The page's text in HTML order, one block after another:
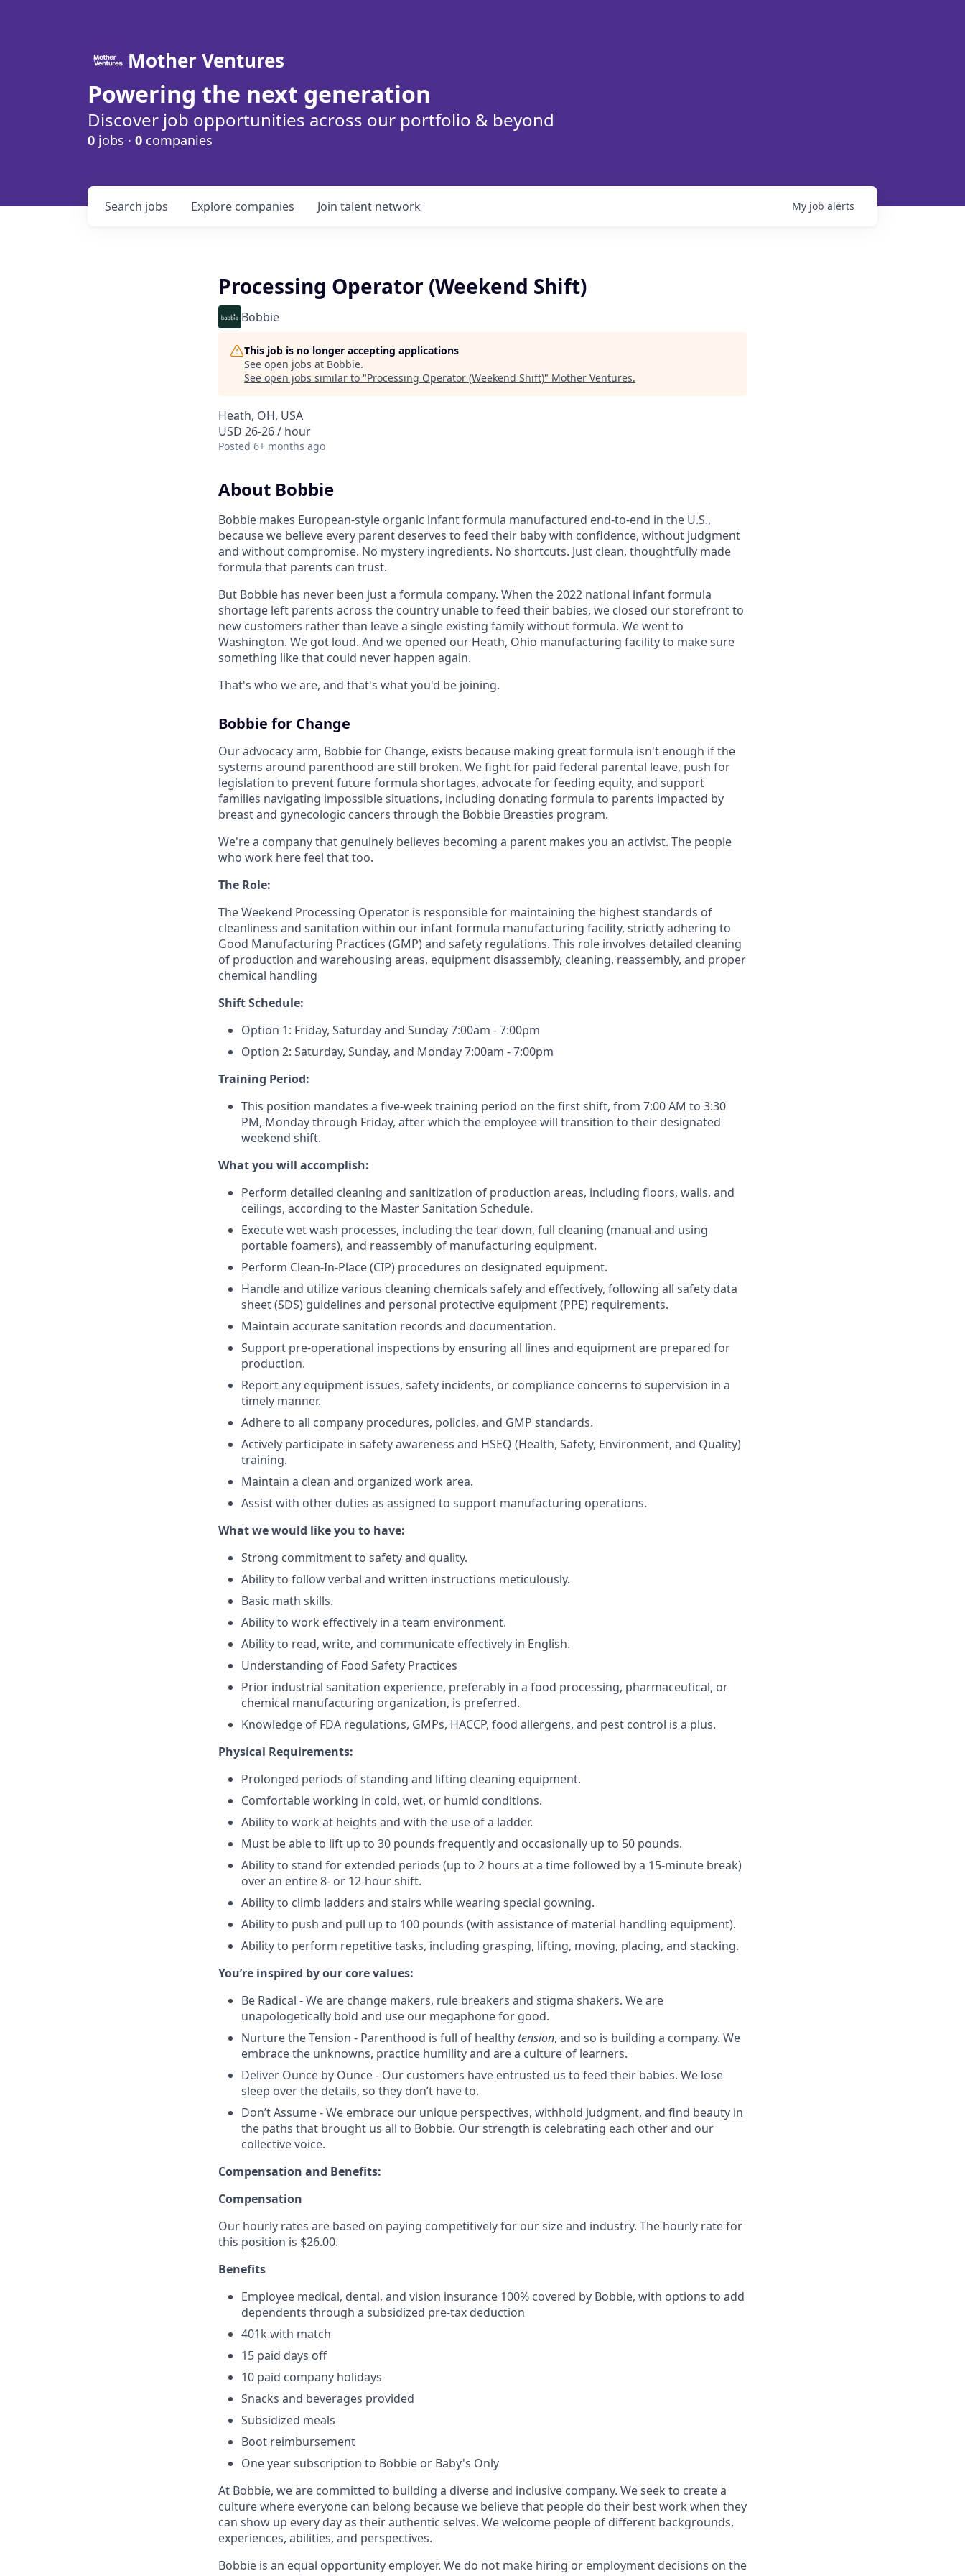
Mother Ventures
Powering the next generation
Discover job opportunities across our portfolio & beyond
0 jobs · 0 companies
Search jobs Explore companies Join talent network My job alerts
Processing Operator (Weekend Shift)
Bobbie
This job is no longer accepting applications
See open jobs at Bobbie.
See open jobs similar to "Processing Operator (Weekend Shift)" Mother Ventures.
Heath, OH, USA
USD 26-26 / hour
Posted 6+ months ago
About Bobbie
Bobbie makes European-style organic infant formula manufactured end-to-end in the U.S.,
because we believe every parent deserves to feed their baby with confidence, without judgment
and without compromise. No mystery ingredients. No shortcuts. Just clean, thoughtfully made
formula that parents can trust.
But Bobbie has never been just a formula company. When the 2022 national infant formula
shortage left parents across the country unable to feed their babies, we closed our storefront to
new customers rather than leave a single existing family without formula. We went to
Washington. We got loud. And we opened our Heath, Ohio manufacturing facility to make sure
something like that could never happen again.
That's who we are, and that's what you'd be joining.
Bobbie for Change
Our advocacy arm, Bobbie for Change, exists because making great formula isn't enough if the
systems around parenthood are still broken. We fight for paid federal parental leave, push for
legislation to prevent future formula shortages, advocate for feeding equity, and support
families navigating impossible situations, including donating formula to parents impacted by
breast and gynecologic cancers through the Bobbie Breasties program.
We're a company that genuinely believes becoming a parent makes you an activist. The people
who work here feel that too.
The Role:
The Weekend Processing Operator is responsible for maintaining the highest standards of
cleanliness and sanitation within our infant formula manufacturing facility, strictly adhering to
Good Manufacturing Practices (GMP) and safety regulations. This role involves detailed cleaning
of production and warehousing areas, equipment disassembly, cleaning, reassembly, and proper
chemical handling
Shift Schedule:
Option 1: Friday, Saturday and Sunday 7:00am - 7:00pm
Option 2: Saturday, Sunday, and Monday 7:00am - 7:00pm
Training Period:
This position mandates a five-week training period on the first shift, from 7:00 AM to 3:30
PM, Monday through Friday, after which the employee will transition to their designated
weekend shift.
What you will accomplish:
Perform detailed cleaning and sanitization of production areas, including floors, walls, and
ceilings, according to the Master Sanitation Schedule.
Execute wet wash processes, including the tear down, full cleaning (manual and using
portable foamers), and reassembly of manufacturing equipment.
Perform Clean-In-Place (CIP) procedures on designated equipment.
Handle and utilize various cleaning chemicals safely and effectively, following all safety data
sheet (SDS) guidelines and personal protective equipment (PPE) requirements.
Maintain accurate sanitation records and documentation.
Support pre-operational inspections by ensuring all lines and equipment are prepared for
production.
Report any equipment issues, safety incidents, or compliance concerns to supervision in a
timely manner.
Adhere to all company procedures, policies, and GMP standards.
Actively participate in safety awareness and HSEQ (Health, Safety, Environment, and Quality)
training.
Maintain a clean and organized work area.
Assist with other duties as assigned to support manufacturing operations.
What we would like you to have:
Strong commitment to safety and quality.
Ability to follow verbal and written instructions meticulously.
Basic math skills.
Ability to work effectively in a team environment.
Ability to read, write, and communicate effectively in English.
Understanding of Food Safety Practices
Prior industrial sanitation experience, preferably in a food processing, pharmaceutical, or
chemical manufacturing organization, is preferred.
Knowledge of FDA regulations, GMPs, HACCP, food allergens, and pest control is a plus.
Physical Requirements:
Prolonged periods of standing and lifting cleaning equipment.
Comfortable working in cold, wet, or humid conditions.
Ability to work at heights and with the use of a ladder.
Must be able to lift up to 30 pounds frequently and occasionally up to 50 pounds.
Ability to stand for extended periods (up to 2 hours at a time followed by a 15-minute break)
over an entire 8- or 12-hour shift.
Ability to climb ladders and stairs while wearing special gowning.
Ability to push and pull up to 100 pounds (with assistance of material handling equipment).
Ability to perform repetitive tasks, including grasping, lifting, moving, placing, and stacking.
You’re inspired by our core values:
Be Radical - We are change makers, rule breakers and stigma shakers. We are
unapologetically bold and use our megaphone for good.
Nurture the Tension - Parenthood is full of healthy tension, and so is building a company. We
embrace the unknowns, practice humility and are a culture of learners.
Deliver Ounce by Ounce - Our customers have entrusted us to feed their babies. We lose
sleep over the details, so they don’t have to.
Don’t Assume - We embrace our unique perspectives, withhold judgment, and find beauty in
the paths that brought us all to Bobbie. Our strength is celebrating each other and our
collective voice.
Compensation and Benefits:
Compensation
Our hourly rates are based on paying competitively for our size and industry. The hourly rate for
this position is $26.00.
Benefits
Employee medical, dental, and vision insurance 100% covered by Bobbie, with options to add
dependents through a subsidized pre-tax deduction
401k with match
15 paid days off
10 paid company holidays
Snacks and beverages provided
Subsidized meals
Boot reimbursement
One year subscription to Bobbie or Baby's Only
At Bobbie, we are committed to building a diverse and inclusive company. We seek to create a
culture where everyone can belong because we believe that people do their best work when they
can show up every day as their authentic selves. We welcome people of different backgrounds,
experiences, abilities, and perspectives.
Bobbie is an equal opportunity employer. We do not make hiring or employment decisions on the